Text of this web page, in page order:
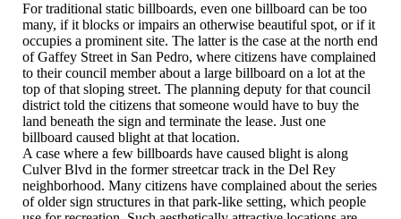
For traditional static billboards, even one billboard can be too
many, if it blocks or impairs an otherwise beautiful spot, or if it
occupies a prominent site. The latter is the case at the north end
of Gaffey Street in San Pedro, where citizens have complained
to their council member about a large billboard on a lot at the
top of that sloping street. The planning deputy for that council
district told the citizens that someone would have to buy the
land beneath the sign and terminate the lease. Just one
billboard caused blight at that location.
A case where a few billboards have caused blight is along
Culver Blvd in the former streetcar track in the Del Rey
neighborhood. Many citizens have complained about the series
of older sign structures in that park-like setting, which people